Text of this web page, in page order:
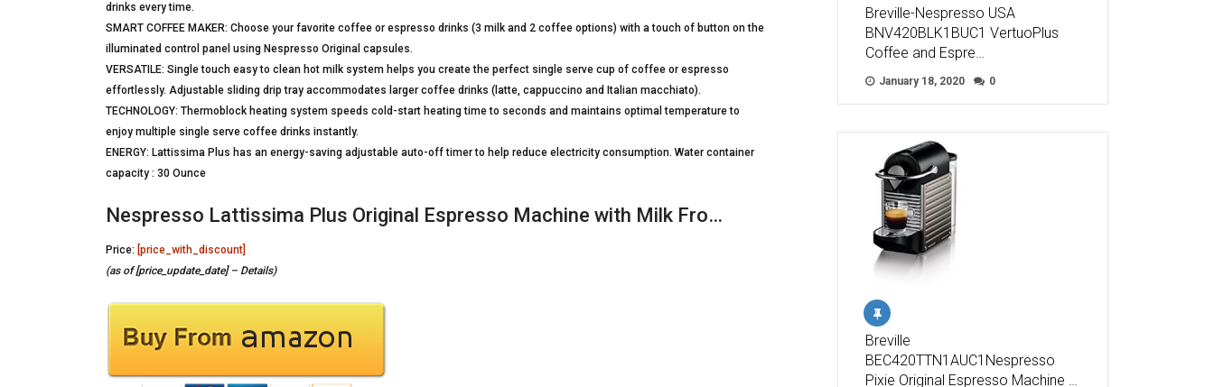
drinks every time.
SMART COFFEE MAKER: Choose your favorite coffee or espresso drinks (3 milk and 2 coffee options) with a touch of button on the
illuminated control panel using Nespresso Original capsules.
VERSATILE: Single touch easy to clean hot milk system helps you create the perfect single serve cup of coffee or espresso
effortlessly. Adjustable sliding drip tray accommodates larger coffee drinks (latte, cappuccino and Italian macchiato).
TECHNOLOGY: Thermoblock heating system speeds cold-start heating time to seconds and maintains optimal temperature to
enjoy multiple single serve coffee drinks instantly.
ENERGY: Lattissima Plus has an energy-saving adjustable auto-off timer to help reduce electricity consumption. Water container
capacity : 30 Ounce
Nespresso Lattissima Plus Original Espresso Machine with Milk Fro…
Price: [price_with_discount]
(as of [price_update_date] – Details)
Breville-Nespresso USA
BNV420BLK1BUC1 VertuoPlus
Coffee and Espre…
January 18, 2020 0
Breville
BEC420TTN1AUC1Nespresso
Pixie Original Espresso Machine …